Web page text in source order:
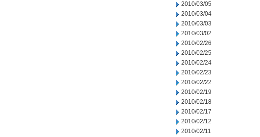
2010/03/05
2010/03/04
2010/03/03
2010/03/02
2010/02/26
2010/02/25
2010/02/24
2010/02/23
2010/02/22
2010/02/19
2010/02/18
2010/02/17
2010/02/12
2010/02/11